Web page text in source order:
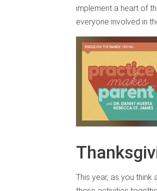
implement a heart of
everyone involved in
This year, as you